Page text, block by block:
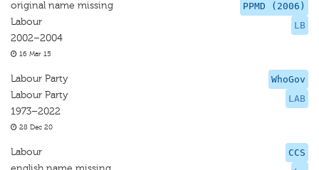
PPMD (2006)
LB
original name missing
Labour
2002–2004
16 Mar 15
WhoGov
LAB
Labour Party
Labour Party
1973–2022
28 Dec 20
CCS
Labour